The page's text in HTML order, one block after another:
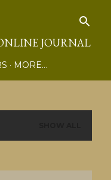
JOURNAL
MORE…